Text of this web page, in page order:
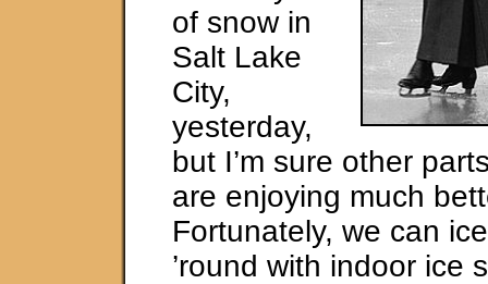
of snow in
Salt Lake
City,
yesterday,
but I’m sure other
are enjoying much
Fortunately, we can
’round with indoor ice